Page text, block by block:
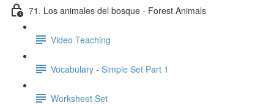
71. Los animales del bosque - Forest Animals
Video Teaching
Vocabulary - Simple Set Part 1
Worksheet Set